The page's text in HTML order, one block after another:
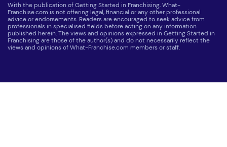
With the publication of Getting Started in Franchising, What-
Franchise.com is not offering legal, financial or any other professional
advice or endorsements. Readers are encouraged to seek advice from
professionals in specialised fields before acting on any information
published herein. The views and opinions expressed in Getting Started in
Franchising are those of the author(s) and do not necessarily reflect the
views and opinions of What-Franchise.com members or staff.